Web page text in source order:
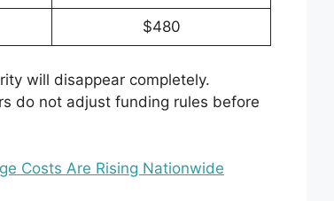
$480
will disappear completely.
do not adjust funding rules before
Costs Are Rising Nationwide